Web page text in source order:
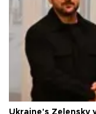
Ukraine's Zelensky